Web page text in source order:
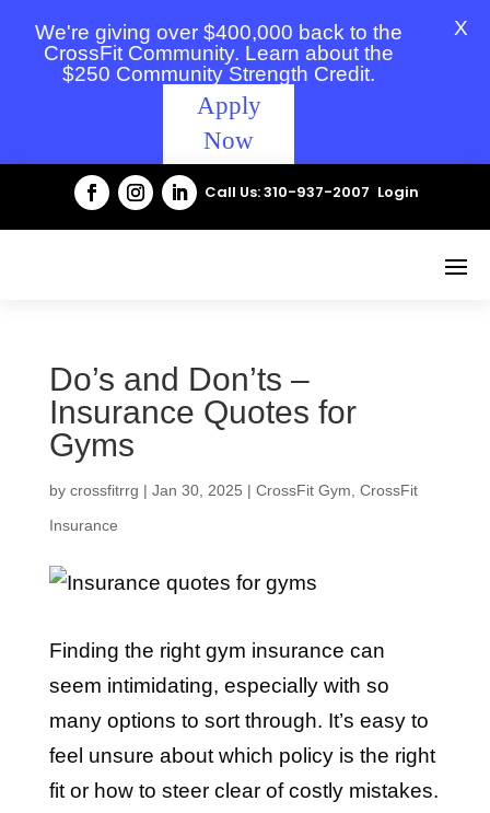
We're giving over $400,000 back to the
CrossFit Community. Learn about the
$250 Community Strength Credit.
Apply
Now
X
Call Us: 310-937-2007 Login
Do’s and Don’ts –
Insurance Quotes for
Gyms
by crossfitrrg | Jan 30, 2025 | CrossFit Gym CrossFit
Insurance
Finding the right gym insurance can
seem intimidating, especially with so
many options to sort through. It’s easy to
feel unsure about which policy is the right
fit or how to steer clear of costly mistakes.